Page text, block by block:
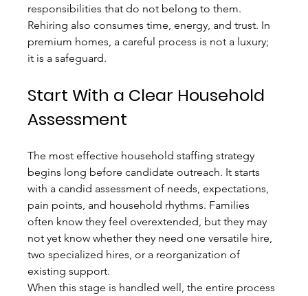
responsibilities that do not belong to them.
Rehiring also consumes time, energy, and trust. In
premium homes, a careful process is not a luxury;
it is a safeguard.
Start With a Clear Household
Assessment
The most effective household staffing strategy
begins long before candidate outreach. It starts
with a candid assessment of needs, expectations,
pain points, and household rhythms. Families
often know they feel overextended, but they may
not yet know whether they need one versatile hire,
two specialized hires, or a reorganization of
existing support.
When this stage is handled well, the entire process